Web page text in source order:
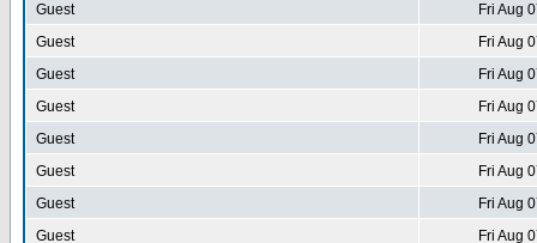
Guest
Fri Aug
Guest
Fri Aug
Guest
Fri Aug
Guest
Fri Aug
Guest
Fri Aug
Guest
Fri Aug
Guest
Fri Aug
Guest
Fri Aug